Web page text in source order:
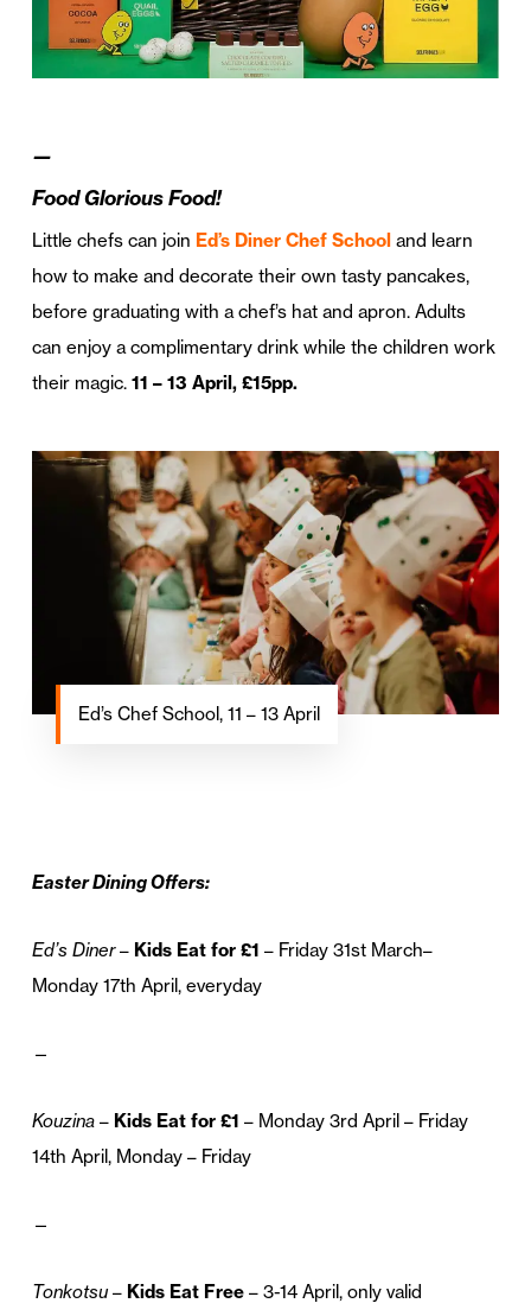
—
Food Glorious Food!
Little chefs can join Ed’s Diner Chef Schooland learn
how to make and decorate their own tasty pancakes,
before graduating with a chef’s hat and apron. Adults
can enjoy a complimentary drink while the children work
their magic. 11 – 13 April, £15pp.
Ed’s Chef School, 11 – 13 April
Easter Dining Offers:
Ed’s Diner– Kids Eat for £1 – Friday 31st March–
Monday 17th April, everyday
—
Kouzina– Kids Eat for £1 – Monday 3rd April – Friday
14th April, Monday – Friday
—
Tonkotsu– Kids Eat Free– 3-14 April, only valid